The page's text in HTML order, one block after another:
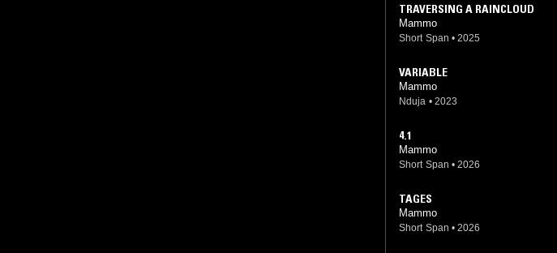
TRAVERSING A RAINCLOUD
Mammo
Short Span • 2025
VARIABLE
Mammo
Nduja • 2023
4.1
Mammo
Short Span • 2026
TAGES
Mammo
Short Span • 2026